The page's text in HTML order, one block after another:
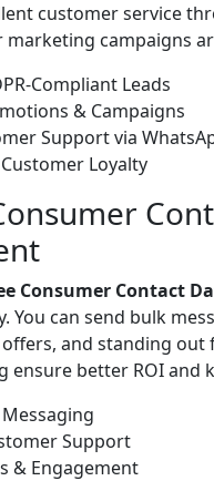
customer service
marketing campaigns
Compliant Leads
& Campaigns
Support via
Loyalty
Consumer Contact
You can send bulk
and standing
ensure better ROI and
Support
& Engagement